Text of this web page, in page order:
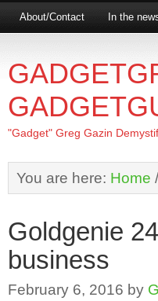
About/Contact In the
"Gadget" Greg Gazin
You are here: Home /
Goldgenie
business
February 6, 2016 by